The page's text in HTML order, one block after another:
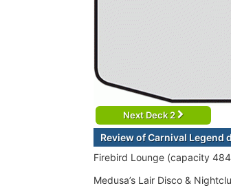
Next Deck 2
Review of Carnival Legend
Firebird Lounge (capacity
Medusa’s Lair Disco &